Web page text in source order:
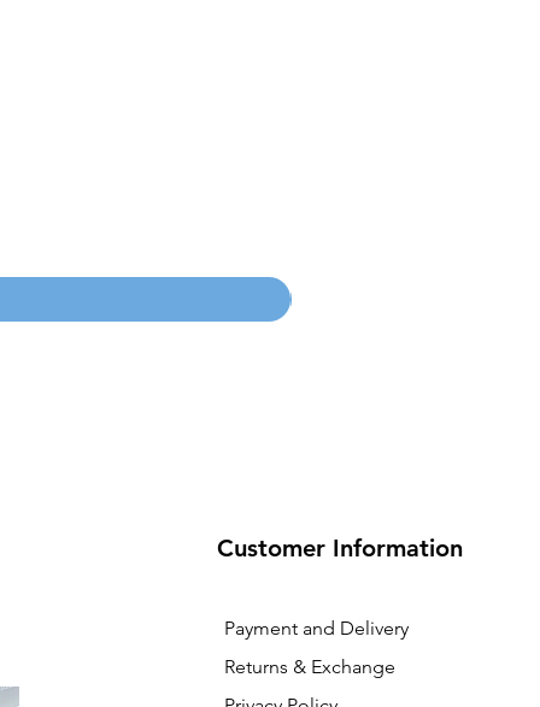
Customer Information
Payment and Delivery
Returns & Exchange